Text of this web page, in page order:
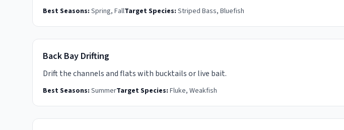
Best Seasons: Spring, FallTarget Species: Striped Bass, Bluefish
Back Bay Drifting
Drift the channels and flats with bucktails or live bait.
Best Seasons: SummerTarget Species: Fluke, Weakfish